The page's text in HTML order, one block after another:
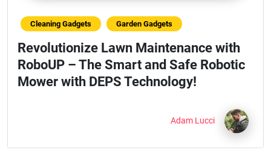
Cleaning Gadgets Garden Gadgets
Revolutionize Lawn Maintenance with
RoboUP – The Smart and Safe Robotic
Mower with DEPS Technology!
Adam Lucci